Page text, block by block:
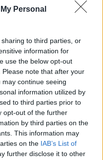
Personal
to third parties, or
information for
use the below opt-out
note that after your
continue seeing
information utilized by
to third parties prior to
opt-out of the further
by third parties on the
This information may
on the IAB’s List of
further disclose it to other
across the UK".
funding, a surge
its £150m
looking to help
ahead. The fund
and equity